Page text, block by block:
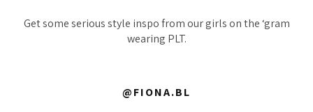
Get some serious style inspo from our girls on the ‘gram
wearing PLT.
@FIONA.BL